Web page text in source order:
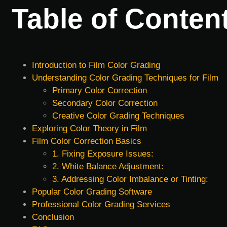
Table of
Introduction to Film Color Grading
Understanding Color Grading Techniques for Film
Primary Color Correction
Secondary Color Correction
Creative Color Grading Techniques
Exploring Color Theory in Film
Film Color Correction Basics
1. Fixing Exposure Issues:
2. White Balance Adjustment:
3. Addressing Color Imbalance or Tinting:
Popular Color Grading Software
Professional Color Grading Services
Conclusion